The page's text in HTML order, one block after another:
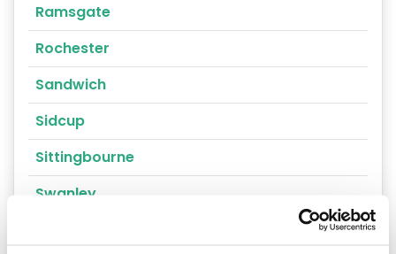
Ramsgate
Rochester
Sandwich
Sidcup
Sittingbourne
Swanley